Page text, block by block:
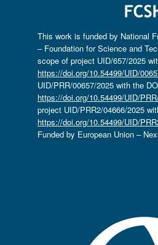
This work is funded by National
– Foundation for Science and
scope of project UID/657/2025
https://doi.org/10.54499/UID/
UID/PRR/00657/2025 with the
https://doi.org/10.54499/UID/
project UID/PRR2/04666/2025
https://doi.org/10.54499/UID/
Funded by European Union –